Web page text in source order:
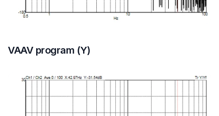
VAAV program (Y)